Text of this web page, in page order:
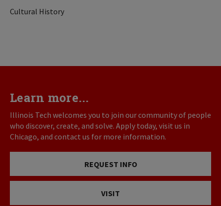
Cultural History
Learn more...
Illinois Tech welcomes you to join our community of people
who discover, create, and solve. Apply today, visit us in
Chicago, and contact us for more information.
REQUEST INFO
VISIT